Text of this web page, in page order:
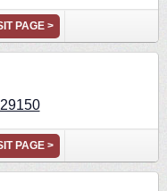
PAGE >
29150
PAGE >